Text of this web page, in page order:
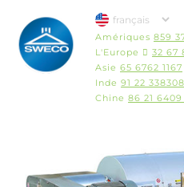
Amériques 859
L'Europe  32 67
Asie 65 6762 1167
Inde 91 22
Chine 86 21 6409